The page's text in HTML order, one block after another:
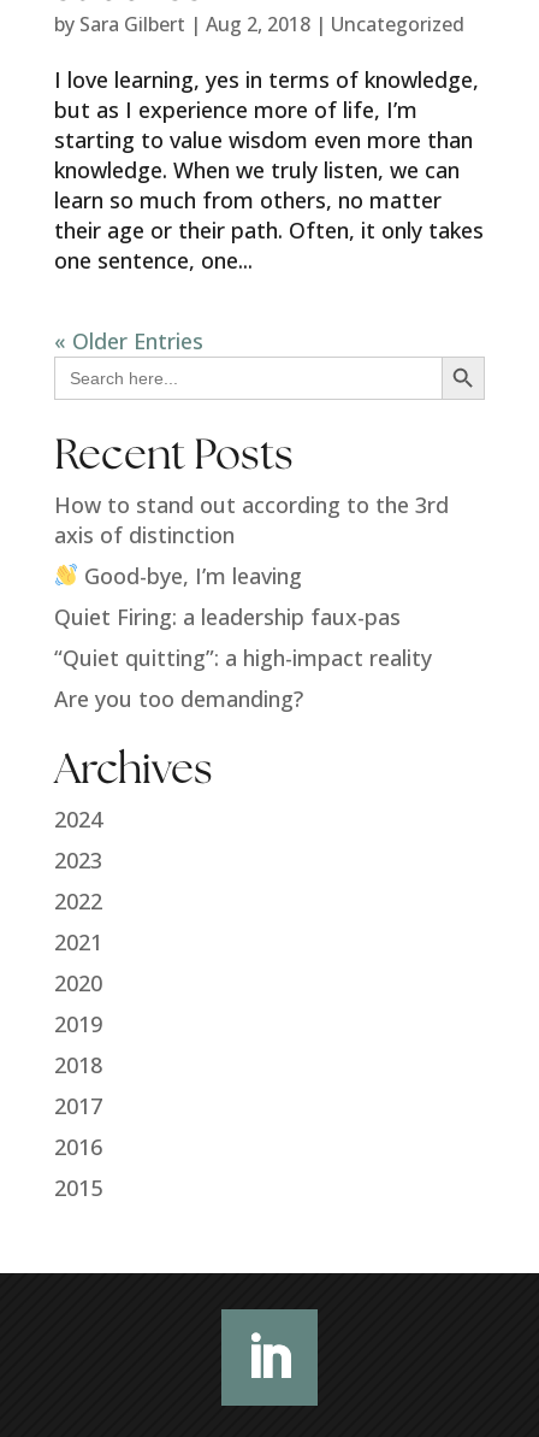
by Sara Gilbert | Aug 2, 2018| Uncategorized
I love learning, yes in terms of knowledge,
but as I experience more of life, I’m
starting to value wisdom even more than
knowledge. When we truly listen, we can
learn so much from others, no matter
their age or their path. Often, it only takes
one sentence, one...
« Older Entries
Search
for:
Search Button
Recent Posts
How to stand out according to the 3rd
axis of distinction
Good-bye, I’m leaving
Quiet Firing: a leadership faux-pas
“Quiet quitting”: a high-impact reality
Are you too demanding?
Archives
2024
2023
2022
2021
2020
2019
2018
2017
2016
2015